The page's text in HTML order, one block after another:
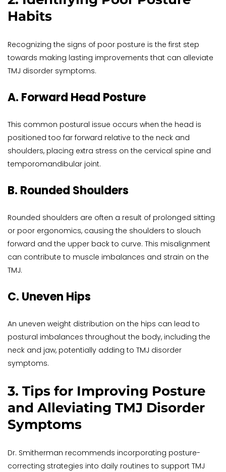
Habits
Recognizing the signs of poor posture is the first step
towards making lasting improvements that can alleviate
TMJ disorder symptoms.
A. Forward Head Posture
This common postural issue occurs when the head is
positioned too far forward relative to the neck and
shoulders, placing extra stress on the cervical spine and
temporomandibular joint.
B. Rounded Shoulders
Rounded shoulders are often a result of prolonged sitting
or poor ergonomics, causing the shoulders to slouch
forward and the upper back to curve. This misalignment
can contribute to muscle imbalances and strain on the
TMJ.
C. Uneven Hips
An uneven weight distribution on the hips can lead to
postural imbalances throughout the body, including the
neck and jaw, potentially adding to TMJ disorder
symptoms.
3. Tips for Improving Posture
and Alleviating TMJ Disorder
Symptoms
Dr. Smitherman recommends incorporating posture-
correcting strategies into daily routines to support TMJ